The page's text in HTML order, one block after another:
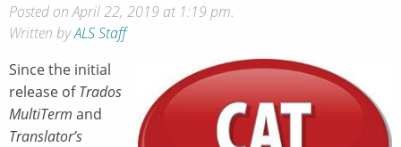
Posted on April 22, 2019 at 1:19 pm.
Written byALS Staff
Since the initial
release ofTrados
MultiTerm and
Translator’s